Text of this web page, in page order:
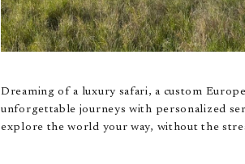
Dreaming of a luxury safari, a custom
unforgettable journeys with personalized
explore the world your way, without the